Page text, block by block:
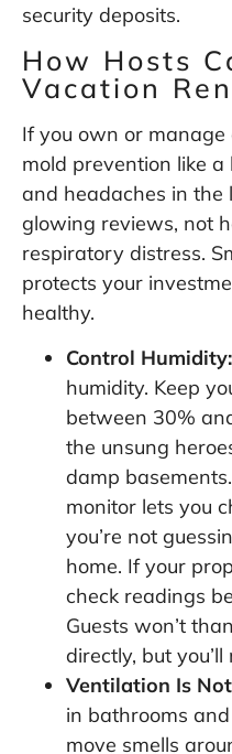
security deposits.
How Hosts
Vacation
If you own or
mold prevention like
and headaches in the
glowing reviews, not
respiratory distress.
protects your
healthy.
Control Humidity:
humidity. Keep
between 30%
the unsung
damp
monitor lets you
you’re not
home. If your
check readings
Guests won’t
directly, but
Ventilation Is
in bathrooms
move smells